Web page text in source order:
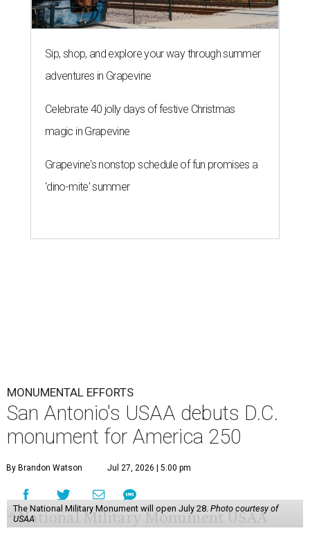
Sip, shop, and explore your way through summer
adventures in Grapevine
Celebrate 40 jolly days of festive Christmas
magic in Grapevine
Grapevine's nonstop schedule of fun promises a
'dino-mite' summer
MONUMENTAL EFFORTS
San Antonio's USAA debuts D.C.
monument for America 250
By Brandon Watson Jul 27, 2026 | 5:00 pm
The National Military Monument will open July 28. Photo courtesy of
USAA